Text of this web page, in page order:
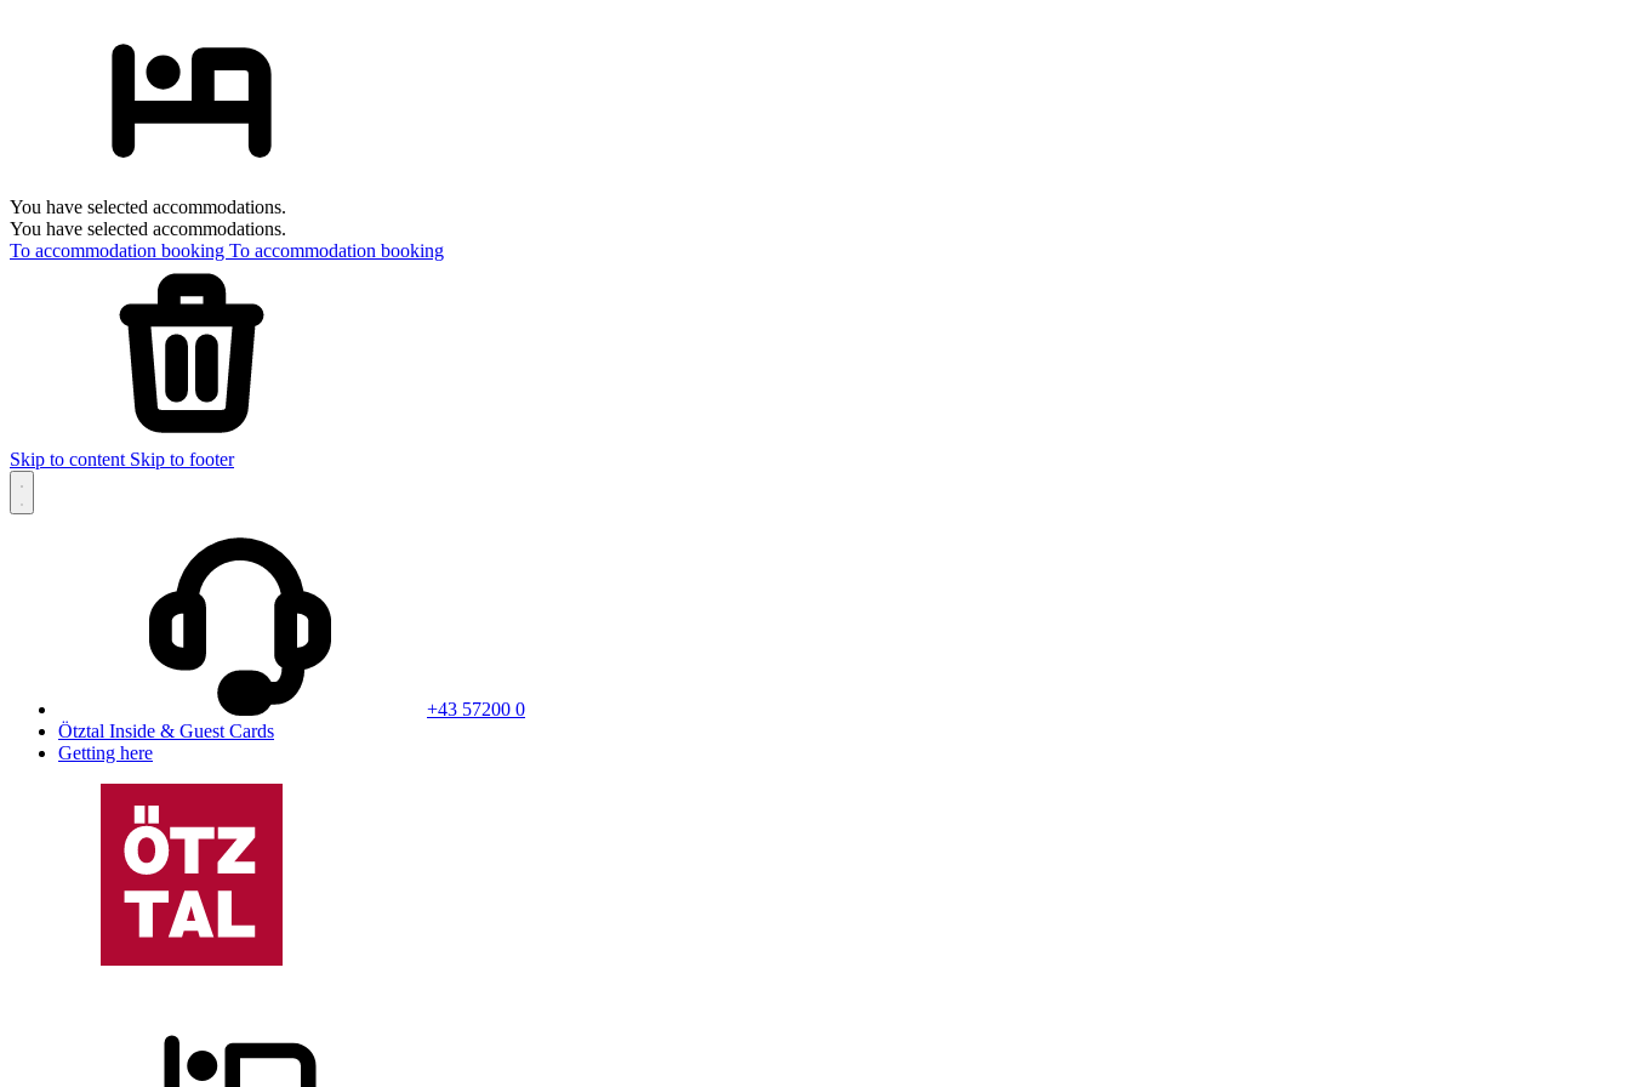
You have selected accommodations.
You have selected accommodations.
To accommodation booking To accommodation booking
Skip to content Skip to footer
+43 57200 0
Ötztal Inside & Guest Cards
Getting here